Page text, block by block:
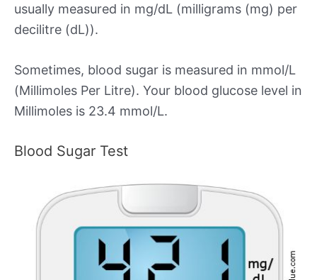
usually measured in mg/dL (milligrams (mg) per
decilitre (dL)).
Sometimes, blood sugar is measured in mmol/L
(Millimoles Per Litre). Your blood glucose level in
Millimoles is 23.4 mmol/L.
Blood Sugar Test